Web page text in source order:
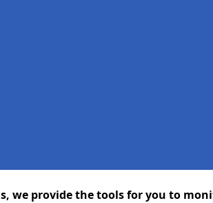
we provide the tools for you to